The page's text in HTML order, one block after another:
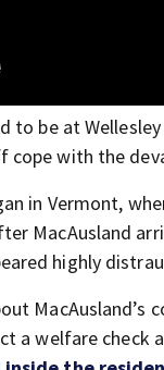
to be at
cope with the
in Vermont,
MacAusland
highly
MacAusland’s
a welfare check